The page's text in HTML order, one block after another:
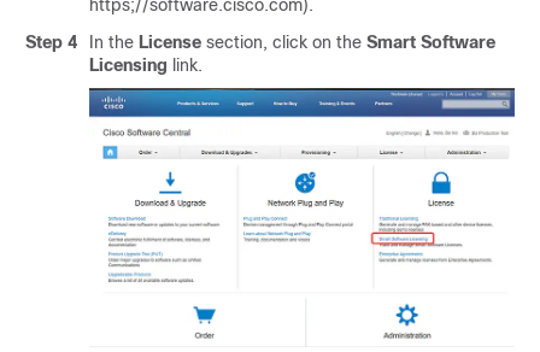
https;//software.cisco.com).
Step 4
In the License section, click on the Smart Software
Licensing link.